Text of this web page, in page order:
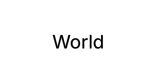
World